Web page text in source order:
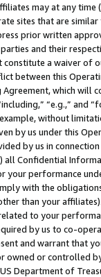
may at any
sites that are
prior written
and their
a waiver of
between this
which will
“e.g.,”
without
by us under this
by us in
all Confidential
your performance
with the
than your
to your
by us to co-
and warrant that
or controlled
Department of